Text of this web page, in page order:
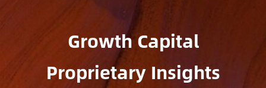
Growth Capital
Proprietary Insights